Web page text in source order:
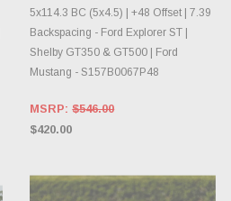
5x114.3 BC (5x4.5) | +48 Offset | 7.39
Backspacing - Ford Explorer ST |
Shelby GT350 & GT500 | Ford
Mustang - S157B0067P48
MSRP:$546.00
$420.00